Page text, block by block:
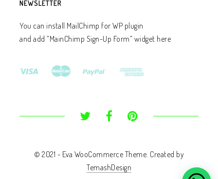
NEWSLETTER
You can install MailChimp for WP plugin
and add ”MainChimp Sign-Up Form” widget here
© 2021 - Eva WooCommerce Theme. Created by
TemashDesign